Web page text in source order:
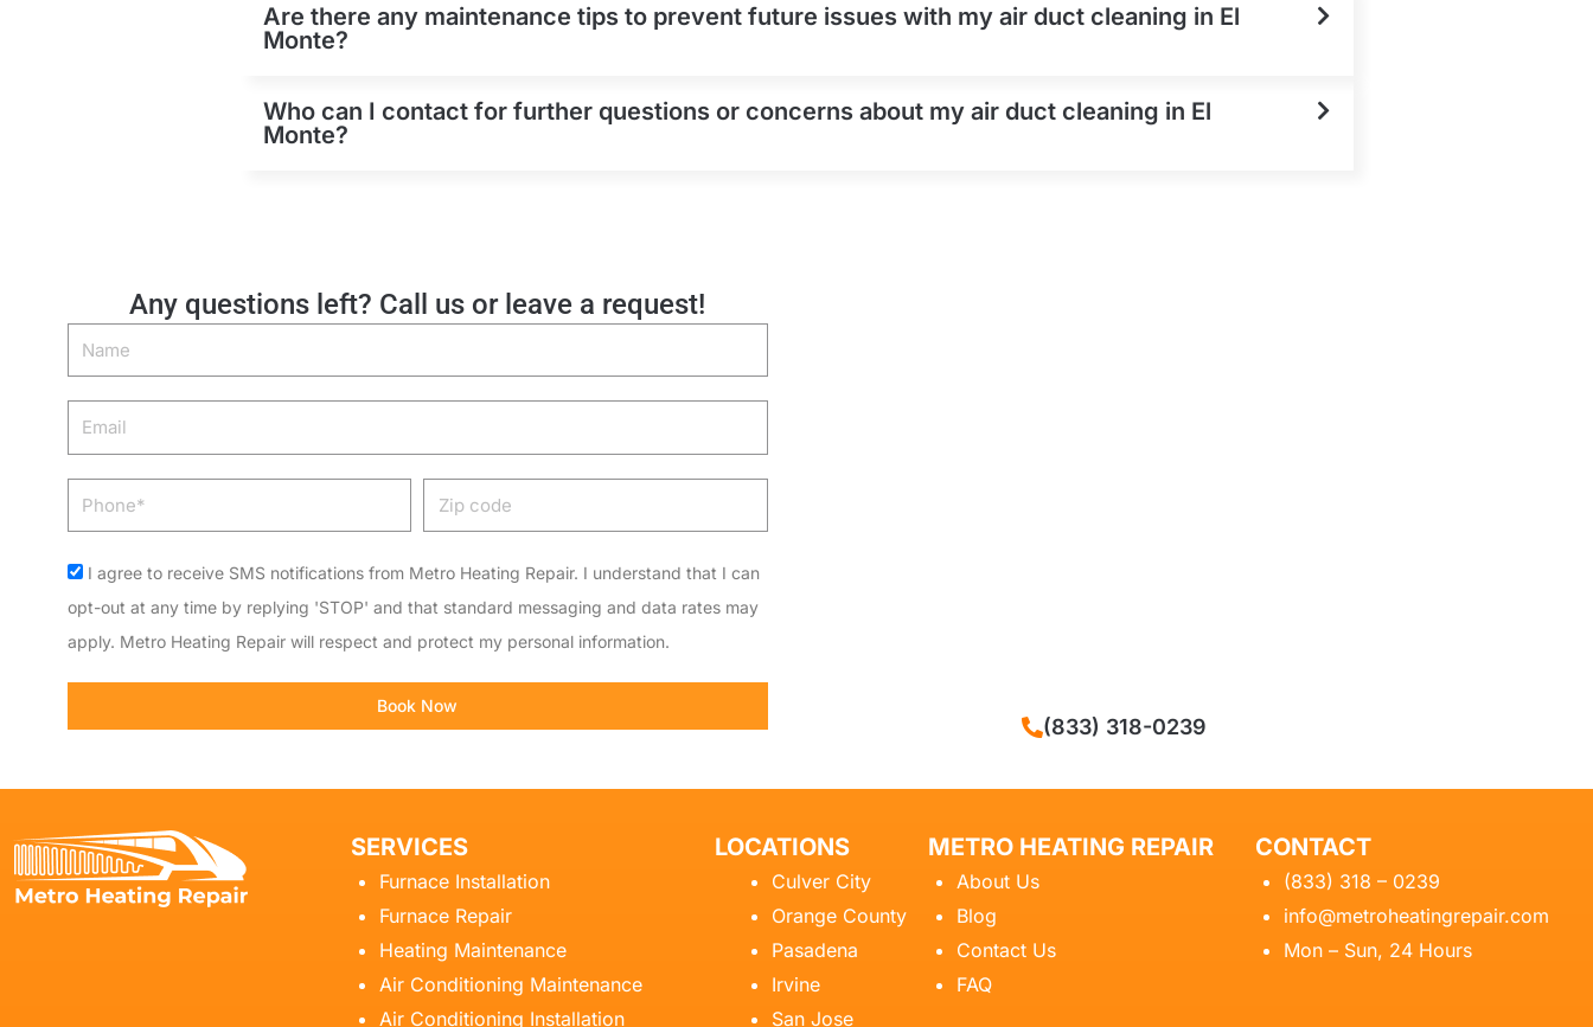
Are there any maintenance tips to prevent future issues with my air duct cleaning in El
Monte?
Who can I contact for further questions or concerns about my air duct cleaning in El
Monte?
Any questions left? Call us or leave a request!
Name
Email
Phone
Zip
code
Acceptance
I agree to receive SMS notifications from Metro Heating Repair. I understand that I can
opt-out at any time by replying 'STOP' and that standard messaging and data rates may
apply. Metro Heating Repair will respect and protect my personal information.
Book Now
(833) 318-0239
SERVICES
Furnace Installation
Furnace Repair
Heating Maintenance
Air Conditioning Maintenance
Air Conditioning Installation
LOCATIONS
Culver City
Orange County
Pasadena
Irvine
San Jose
METRO HEATING REPAIR
About Us
Blog
Contact Us
FAQ
CONTACT
(833) 318 – 0239
info@metroheatingrepair.com
Mon – Sun, 24 Hours